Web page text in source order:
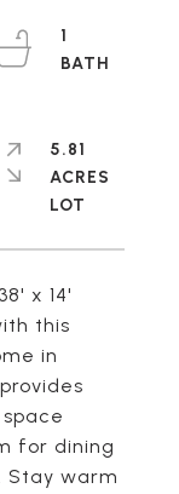
x 14'
this
in
for dining
Stay warm
1
5.81
ACRES